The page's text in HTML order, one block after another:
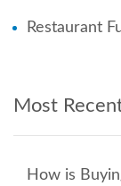
Restaurant
Most
How is